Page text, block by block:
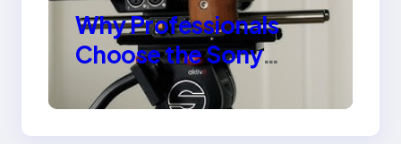
Why Professionals
Choose the Sony
Venice Camera